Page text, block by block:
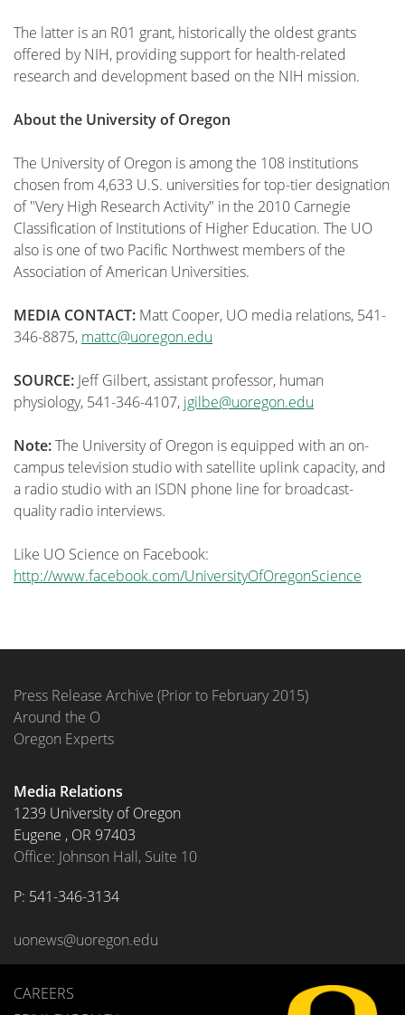
The latter is an R01 grant, historically the oldest grants
offered by NIH, providing support for health-related
research and development based on the NIH mission.
About the University of Oregon
The University of Oregon is among the 108 institutions
chosen from 4,633 U.S. universities for top-tier designation
of "Very High Research Activity" in the 2010 Carnegie
Classification of Institutions of Higher Education. The UO
also is one of two Pacific Northwest members of the
Association of American Universities.
MEDIA CONTACT: Matt Cooper, UO media relations, 541-
346-8875, mattc@uoregon.edu
SOURCE: Jeff Gilbert, assistant professor, human
physiology, 541-346-4107, jgilbe@uoregon.edu
Note:The University of Oregon is equipped with an on-
campus television studio with satellite uplink capacity, and
a radio studio with an ISDN phone line for broadcast-
quality radio interviews.
Like UO Science on Facebook:
http://www.facebook.com/UniversityOfOregonScience
Press Release Archive (Prior to February 2015)
Around the O
Oregon Experts
Media Relations
1239 University of Oregon
Eugene , OR 97403
Office: Johnson Hall, Suite 10
P: 541-346-3134
uonews@uoregon.edu
CAREERS